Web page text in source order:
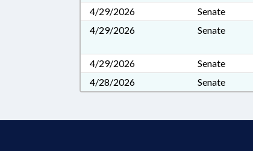
4/29/2026
Senate
4/29/2026
Senate
4/29/2026
Senate
4/28/2026
Senate